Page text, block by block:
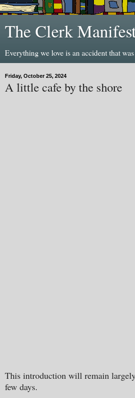
The Clerk
Everything we love is an accident that
Friday, October 25, 2024
A little cafe by the shore
This introduction will remain
few days.